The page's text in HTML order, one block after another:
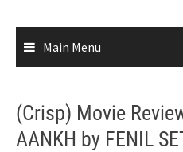
Main Menu
(Crisp) Movie
AANKH by FENIL